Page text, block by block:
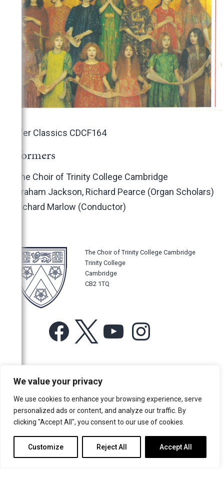
We value your privacy
We use cookies to enhance your browsing experience, serve
personalized ads or content, and analyze our traffic. By
clicking "Accept All", you consent to our use of cookies.
Customize Reject All Accept All
Conifer Classics CDCF164
Performers
The Choir of Trinity College Cambridge
Graham Jackson, Richard Pearce (Organ Scholars)
Richard Marlow (Conductor)
The Choir of Trinity College Cambridge
Trinity College
Cambridge
CB2 1TQ
Facebook YouTube
For more information or for general enquiries email:
music@trin.cam.ac.uk
© Trinity College Choir 2026. All rights reserved. Registered Charity
number: 1137604